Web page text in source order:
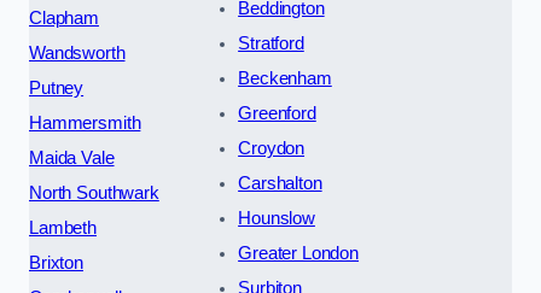
Clapham
Wandsworth
Putney
Hammersmith
Maida Vale
North Southwark
Lambeth
Brixton
Beddington
Stratford
Beckenham
Greenford
Croydon
Carshalton
Hounslow
Greater London
Surbiton